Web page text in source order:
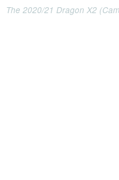
The 2020/21 Dragon X2